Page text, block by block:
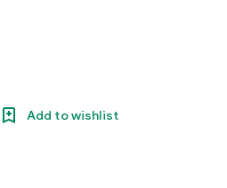
Add to wishlist